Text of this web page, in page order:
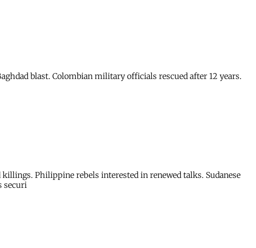
blast. Colombian military officials rescued after 12 years.
Philippine rebels interested in renewed talks. Sudanese
securi